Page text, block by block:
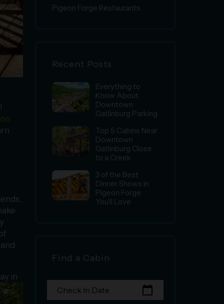
in
Pigeon Forge Restaurants
Recent Posts
Everything to
Know About
Downtown
Gatlinburg Parking
Top 5 Cabins Near
Downtown
Gatlinburg Close
to a Creek
3 of the Best
Dinner Shows in
Pigeon Forge
You’ll Love
Find a Cabin
Check In Date calendar_today